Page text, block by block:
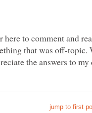
here to comment and
that was off-topic.